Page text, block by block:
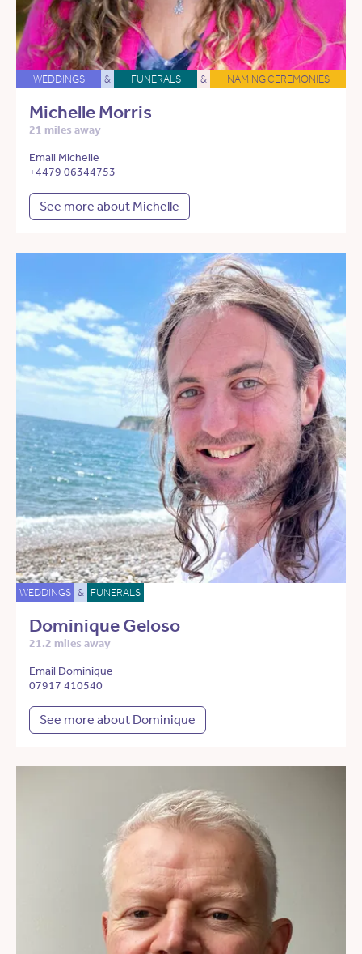
WEDDINGS & FUNERALS & NAMING CEREMONIES
Michelle Morris
21 miles away
Email Michelle
+4479 06344753
See more about Michelle
WEDDINGS & FUNERALS
Dominique Geloso
21.2 miles away
Email Dominique
07917 410540
See more about Dominique